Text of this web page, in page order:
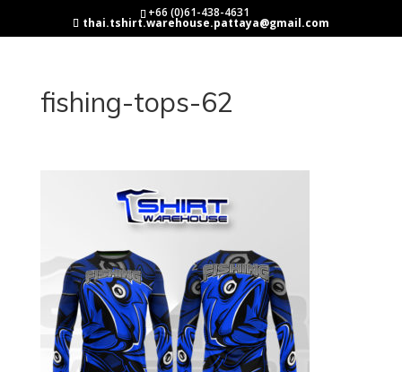
+66 (0)61-438-4631
thai.tshirt.warehouse.pattaya@gmail.com
fishing-tops-62